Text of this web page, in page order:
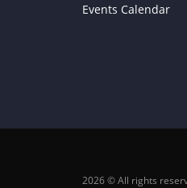
Events Calendar
2026 © All rights